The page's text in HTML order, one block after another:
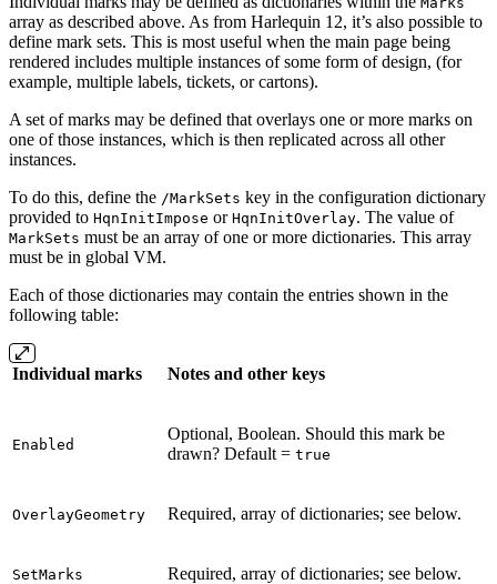
array as described above. As from Harlequin 12, it’s also possible to
define mark sets. This is most useful when the main page being
rendered includes multiple instances of some form of design, (for
example, multiple labels, tickets, or cartons).
A set of marks may be defined that overlays one or more marks on
one of those instances, which is then replicated across all other
instances.
To do this, define the /MarkSets key in the configuration dictionary
provided to HqnInitImpose or HqnInitOverlay. The value of
MarkSets must be an array of one or more dictionaries. This array
must be in global VM.
Each of those dictionaries may contain the entries shown in the
following table:
Individual marks Notes and other keys
Enabled
Optional, Boolean. Should this mark be
drawn? Default = true
OverlayGeometry Required, array of dictionaries; see below.
SetMarks Required, array of dictionaries; see below.